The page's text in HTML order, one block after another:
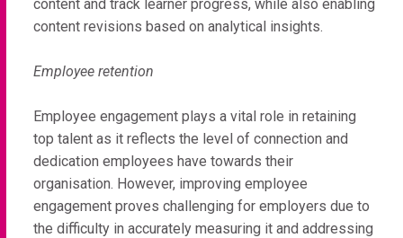
content and track learner progress, while also enabling
content revisions based on analytical insights.
Employee retention
Employee engagement plays a vital role in retaining
top talent as it reflects the level of connection and
dedication employees have towards their
organisation. However, improving employee
engagement proves challenging for employers due to
the difficulty in accurately measuring it and addressing